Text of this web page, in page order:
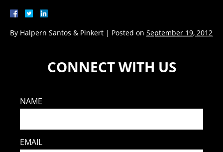
By Halpern Santos & Pinkert | Posted on September 19, 2012
CONNECT WITH US
NAME
EMAIL